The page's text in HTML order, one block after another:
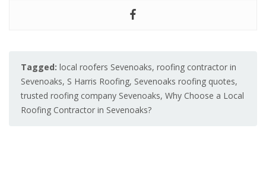
Tagged: local roofers Sevenoaks, roofing contractor in
Sevenoaks, S Harris Roofing, Sevenoaks roofing quotes,
trusted roofing company Sevenoaks, Why Choose a Local
Roofing Contractor in Sevenoaks?